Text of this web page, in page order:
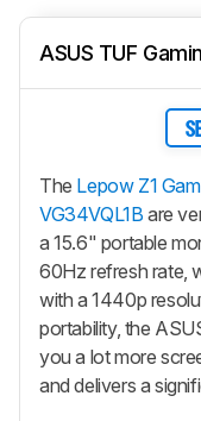
ASUS TUF
The Lepow Z1
VG34VQL1B are
a 15.6" portable
60Hz refresh rate,
with a 1440p
portability, the
you a lot more
and delivers a